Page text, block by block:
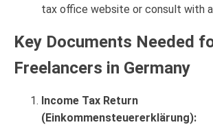
tax office website or consult with
Key Documents Needed
Freelancers in Germany
Income Tax Return
(Einkommensteuererklärung):